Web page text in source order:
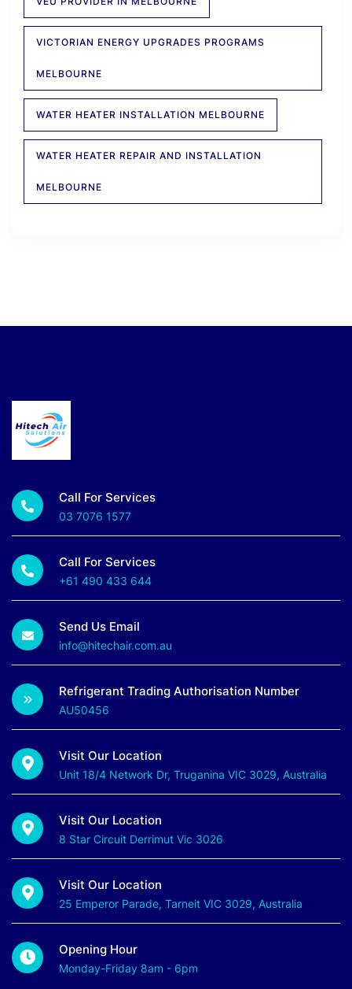
VICTORIAN ENERGY UPGRADES PROGRAMS
MELBOURNE
WATER HEATER INSTALLATION MELBOURNE
WATER HEATER REPAIR AND INSTALLATION
MELBOURNE
Call For Services
03 7076 1577
Call For Services
+61 490 433 644
Send Us Email
info@hitechair.com.au
Refrigerant Trading Authorisation Number
AU50456
Visit Our Location
Unit 18/4 Network Dr, Truganina VIC 3029, Australia
Visit Our Location
8 Star Circuit Derrimut Vic 3026
Visit Our Location
25 Emperor Parade, Tarneit VIC 3029, Australia
Opening Hour
Monday-Friday 8am - 6pm